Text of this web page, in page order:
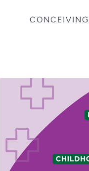
CONCEIVING